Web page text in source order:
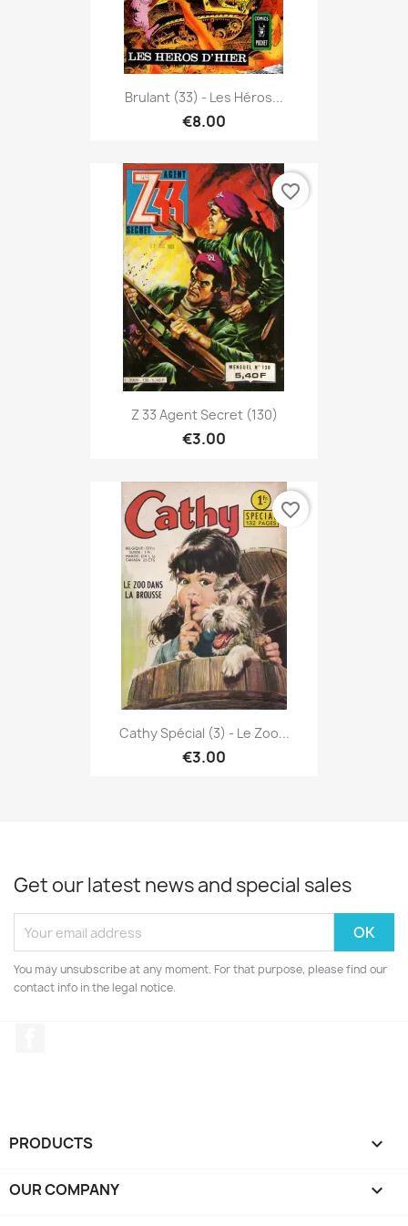
Brulant (33) - Les Héros...
€8.00
Z 33 Agent Secret (130)
€3.00
favorite_border
Cathy Spécial (3) - Le Zoo...
€3.00
favorite_border
Get our latest news and special sales
You may unsubscribe at any moment. For that purpose, please find our
contact info in the legal notice.
PRODUCTS 
OUR COMPANY 